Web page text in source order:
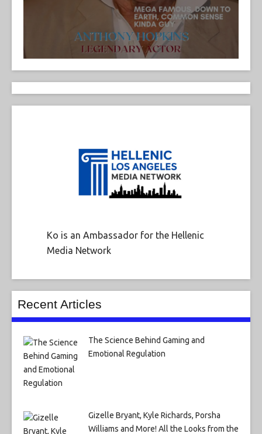
Ko is an Ambassador for the Hellenic
Media Network
Recent Articles
The Science Behind Gaming and
Emotional Regulation
Gizelle Bryant, Kyle Richards, Porsha
Williams and More! All the Looks from the